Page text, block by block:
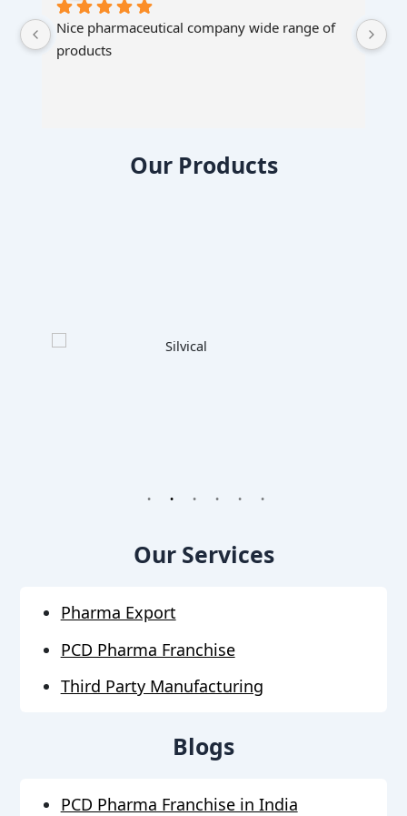
Nice pharmaceutical company wide range of
products
Our Products
1 2 3 4 5 6
Our Services
Pharma Export
PCD Pharma Franchise
Third Party Manufacturing
Blogs
PCD Pharma Franchise in India